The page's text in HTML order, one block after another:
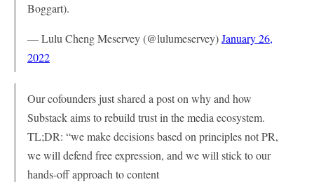
Boggart).
— Lulu Cheng Meservey (@lulumeservey)January 26,
2022
Our cofounders just shared a post on why and how
Substack aims to rebuild trust in the media ecosystem.
TL;DR: “we make decisions based on principles not PR,
we will defend free expression, and we will stick to our
hands-off approach to content